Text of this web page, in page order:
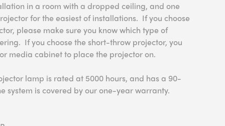
in a room with a dropped ceiling, and one
for the easiest of installations. If you choose
please make sure you know which type of
If you choose the short-throw projector, you
media cabinet to place the projector on.
lamp is rated at 5000 hours, and has a 90-
system is covered by our one-year warranty.